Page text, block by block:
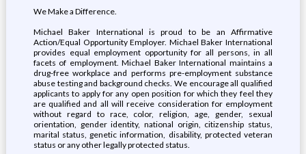
We Make a Difference.
Michael Baker International is proud to be an Affirmative
Action/Equal Opportunity Employer. Michael Baker International
provides equal employment opportunity for all persons, in all
facets of employment. Michael Baker International maintains a
drug-free workplace and performs pre-employment substance
abuse testing and background checks. We encourage all qualified
applicants to apply for any open position for which they feel they
are qualified and all will receive consideration for employment
without regard to race, color, religion, age, gender, sexual
orientation, gender identity, national origin, citizenship status,
marital status, genetic information, disability, protected veteran
status or any other legally protected status.